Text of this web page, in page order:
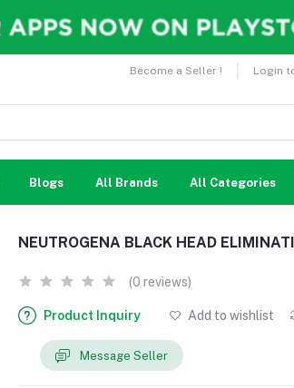
Become a Seller ! Login
Blogs All Brands All Categories
NEUTROGENA BLACK HEAD
(0 reviews)
Product Inquiry Add to wishlist
Message Seller